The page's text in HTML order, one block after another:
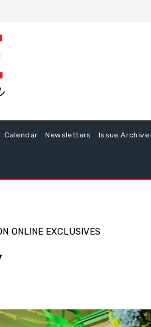
Calendar Newsletters Issue Archive
ONLINE EXCLUSIVES